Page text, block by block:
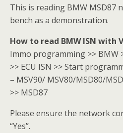
This is reading BMW MSD87
bench as a demonstration.
How to read BMW ISN with
Immo programming >> BMW
>> ECU ISN >> Start
– MSV90/ MSV80/MSD80/
>> MSD87
Please ensure the network
“Yes”.